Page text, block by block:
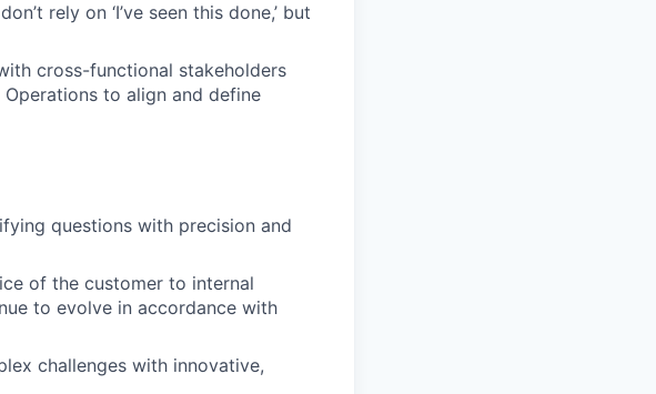
rely on ‘I’ve seen this done,’ but
cross-functional stakeholders
Operations to align and define
questions with precision and
of the customer to internal
to evolve in accordance with
challenges with innovative,